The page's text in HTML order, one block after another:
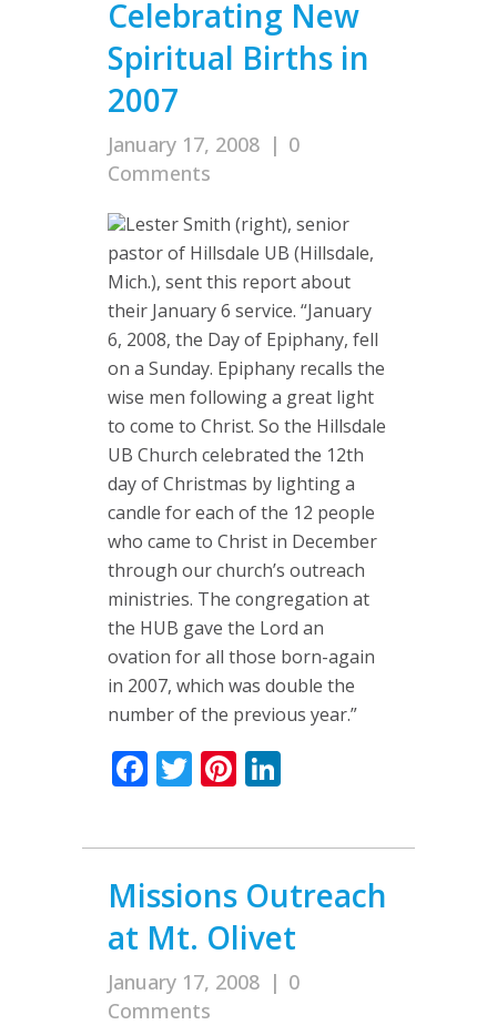
Celebrating New
Spiritual Births in
2007
January 17, 2008 | 0
Comments
Lester Smith (right), senior
pastor of Hillsdale UB (Hillsdale,
Mich.), sent this report about
their January 6 service. “January
6, 2008, the Day of Epiphany, fell
on a Sunday. Epiphany recalls the
wise men following a great light
to come to Christ. So the Hillsdale
UB Church celebrated the 12th
day of Christmas by lighting a
candle for each of the 12 people
who came to Christ in December
through our church’s outreach
ministries. The congregation at
the HUB gave the Lord an
ovation for all those born-again
in 2007, which was double the
number of the previous year.”
Facebook
TwitterPinterest
Missions Outreach
at Mt. Olivet
January 17, 2008 | 0
Comments